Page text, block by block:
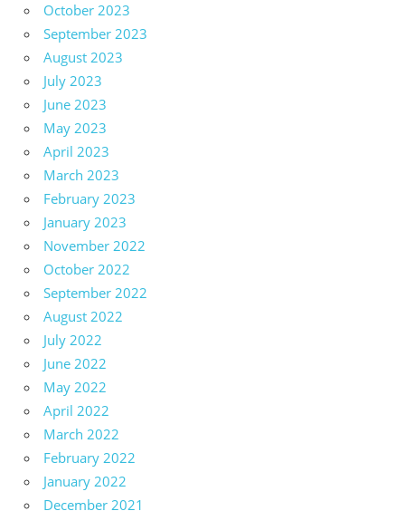
October 2023
September 2023
August 2023
July 2023
June 2023
May 2023
April 2023
March 2023
February 2023
January 2023
November 2022
October 2022
September 2022
August 2022
July 2022
June 2022
May 2022
April 2022
March 2022
February 2022
January 2022
December 2021